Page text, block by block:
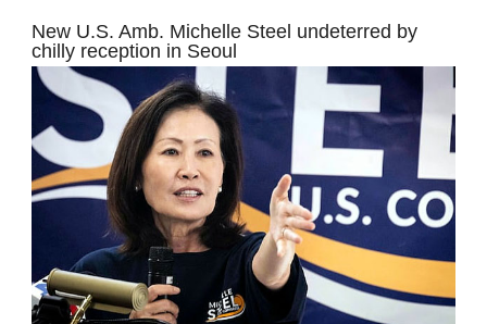
New U.S. Amb. Michelle Steel undeterred by
chilly reception in Seoul